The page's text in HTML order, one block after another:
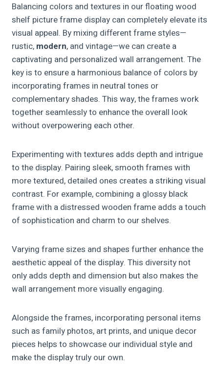
Balancing colors and textures in our floating wood
shelf picture frame display can completely elevate its
visual appeal. By mixing different frame styles—
rustic, modern, and vintage—we can create a
captivating and personalized wall arrangement. The
key is to ensure a harmonious balance of colors by
incorporating frames in neutral tones or
complementary shades. This way, the frames work
together seamlessly to enhance the overall look
without overpowering each other.
Experimenting with textures adds depth and intrigue
to the display. Pairing sleek, smooth frames with
more textured, detailed ones creates a striking visual
contrast. For example, combining a glossy black
frame with a distressed wooden frame adds a touch
of sophistication and charm to our shelves.
Varying frame sizes and shapes further enhance the
aesthetic appeal of the display. This diversity not
only adds depth and dimension but also makes the
wall arrangement more visually engaging.
Alongside the frames, incorporating personal items
such as family photos, art prints, and unique decor
pieces helps to showcase our individual style and
make the display truly our own.